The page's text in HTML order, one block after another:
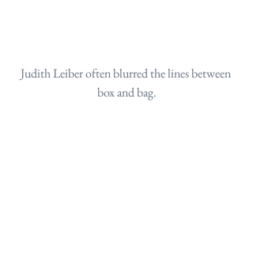
Judith Leiber often blurred the lines between
box and bag.